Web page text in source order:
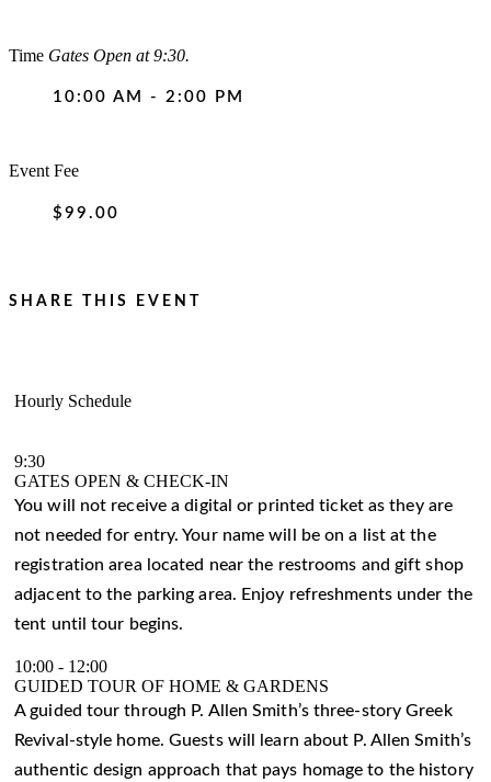
Time Gates Open at 9:30.
10:00 AM - 2:00 PM
Event Fee
$99.00
SHARE THIS EVENT
Hourly Schedule
9:30
GATES OPEN & CHECK-IN
You will not receive a digital or printed ticket as they are
not needed for entry. Your name will be on a list at the
registration area located near the restrooms and gift shop
adjacent to the parking area. Enjoy refreshments under the
tent until tour begins.
10:00 - 12:00
GUIDED TOUR OF HOME & GARDENS
A guided tour through P. Allen Smith’s three-story Greek
Revival-style home. Guests will learn about P. Allen Smith’s
authentic design approach that pays homage to the history